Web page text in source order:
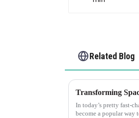
Related Blog
Transforming
In today’s pretty fast-
become a popular way